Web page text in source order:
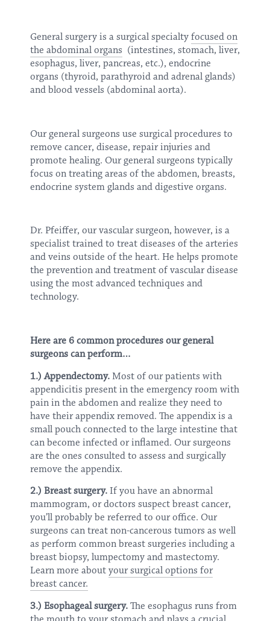
General surgery is a surgical specialtyfocused on
the abdominal organs (intestines, stomach, liver,
esophagus, liver, pancreas, etc.), endocrine
organs (thyroid, parathyroid and adrenal glands)
and blood vessels (abdominal aorta).
Our general surgeons use surgical procedures to
remove cancer, disease, repair injuries and
promote healing. Our general surgeons typically
focus on treating areas of the abdomen, breasts,
endocrine system glands and digestive organs.
Dr. Pfeiffer, our vascular surgeon, however, is a
specialist trained to treat diseases of the arteries
and veins outside of the heart. He helps promote
the prevention and treatment of vascular disease
using the most advanced techniques and
technology.
Here are 6 common procedures our general
surgeons can perform…
1.) Appendectomy.Most of our patients with
appendicitis present in the emergency room with
pain in the abdomen and realize they need to
have their appendix removed. The appendix is a
small pouch connected to the large intestine that
can become infected or inflamed. Our surgeons
are the ones consulted to assess and surgically
remove the appendix.
2.) Breast surgery.If you have an abnormal
mammogram, or doctors suspect breast cancer,
you’ll probably be referred to our office. Our
surgeons can treat non-cancerous tumors as well
as perform common breast surgeries including a
breast biopsy, lumpectomy and mastectomy.
Learn more aboutyour surgical options for
breast cancer.
3.) Esophageal surgery.The esophagus runs from